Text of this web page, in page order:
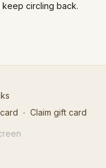
keep circling back.
∙ Claim gift card